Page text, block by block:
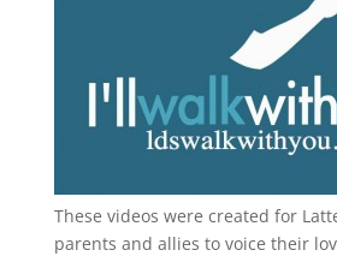
These videos were created for
parents and allies to voice their